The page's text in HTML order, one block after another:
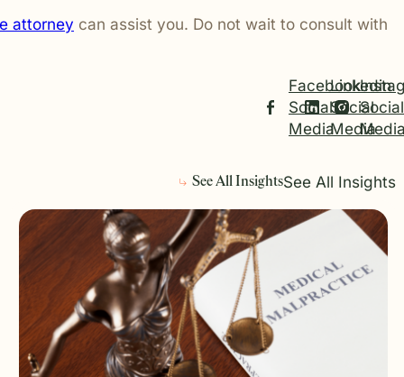
attorney can assist you. Do not wait to consult with
Facebook
Social
Media
Linkedin
Social
Media
Social
See All InsightsSee All Insights